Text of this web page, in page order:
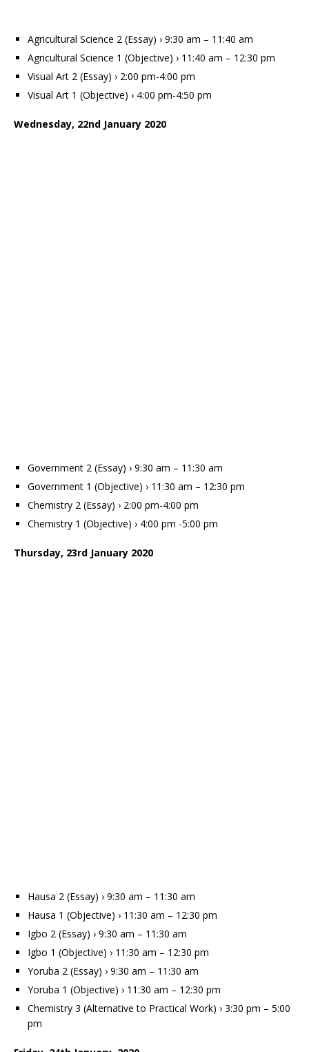
Agricultural Science 2 (Essay) › 9:30 am – 11:40 am
Agricultural Science 1 (Objective) › 11:40 am – 12:30 pm
Visual Art 2 (Essay) › 2:00 pm-4:00 pm
Visual Art 1 (Objective) › 4:00 pm-4:50 pm
Wednesday, 22nd January 2020
Government 2 (Essay) › 9:30 am – 11:30 am
Government 1 (Objective) › 11:30 am – 12:30 pm
Chemistry 2 (Essay) › 2:00 pm-4:00 pm
Chemistry 1 (Objective) › 4:00 pm -5:00 pm
Thursday, 23rd January 2020
Hausa 2 (Essay) › 9:30 am – 11:30 am
Hausa 1 (Objective) › 11:30 am – 12:30 pm
Igbo 2 (Essay) › 9:30 am – 11:30 am
Igbo 1 (Objective) › 11:30 am – 12:30 pm
Yoruba 2 (Essay) › 9:30 am – 11:30 am
Yoruba 1 (Objective) › 11:30 am – 12:30 pm
Chemistry 3 (Alternative to Practical Work) › 3:30 pm – 5:00
pm